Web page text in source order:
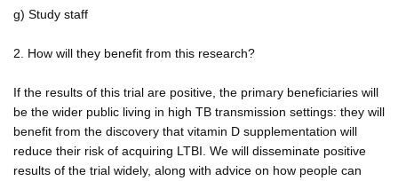
g) Study staff
2. How will they benefit from this research?
If the results of this trial are positive, the primary beneficiaries will
be the wider public living in high TB transmission settings: they will
benefit from the discovery that vitamin D supplementation will
reduce their risk of acquiring LTBI. We will disseminate positive
results of the trial widely, along with advice on how people can